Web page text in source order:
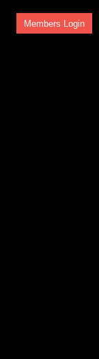
Members Login